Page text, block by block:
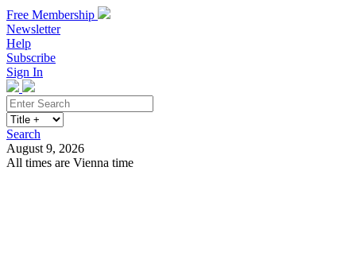
Free Membership
Newsletter
Help
Subscribe
Sign In
Search
August 9, 2026
All times are Vienna time